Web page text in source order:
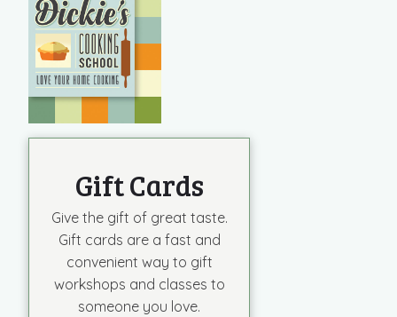
Gift Cards
Give the gift of great taste.
Gift cards are a fast and
convenient way to gift
workshops and classes to
someone you love.